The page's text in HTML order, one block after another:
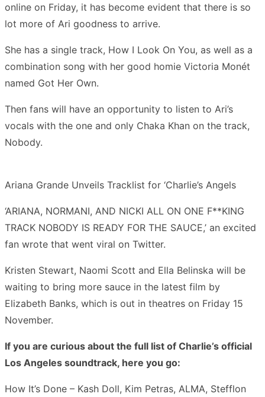
online on Friday, it has become evident that there is so
lot more of Ari goodness to arrive.
She has a single track, How I Look On You, as well as a
combination song with her good homie Victoria Monét
named Got Her Own.
Then fans will have an opportunity to listen to Ari’s
vocals with the one and only Chaka Khan on the track,
Nobody.
Ariana Grande Unveils Tracklist for ‘Charlie’s Angels
‘ARIANA, NORMANI, AND NICKI ALL ON ONE F**KING
TRACK NOBODY IS READY FOR THE SAUCE,’ an excited
fan wrote that went viral on Twitter.
Kristen Stewart, Naomi Scott and Ella Belinska will be
waiting to bring more sauce in the latest film by
Elizabeth Banks, which is out in theatres on Friday 15
November.
If you are curious about the full list of Charlie’s official
Los Angeles soundtrack, here you go:
How It’s Done – Kash Doll, Kim Petras, ALMA, Stefflon